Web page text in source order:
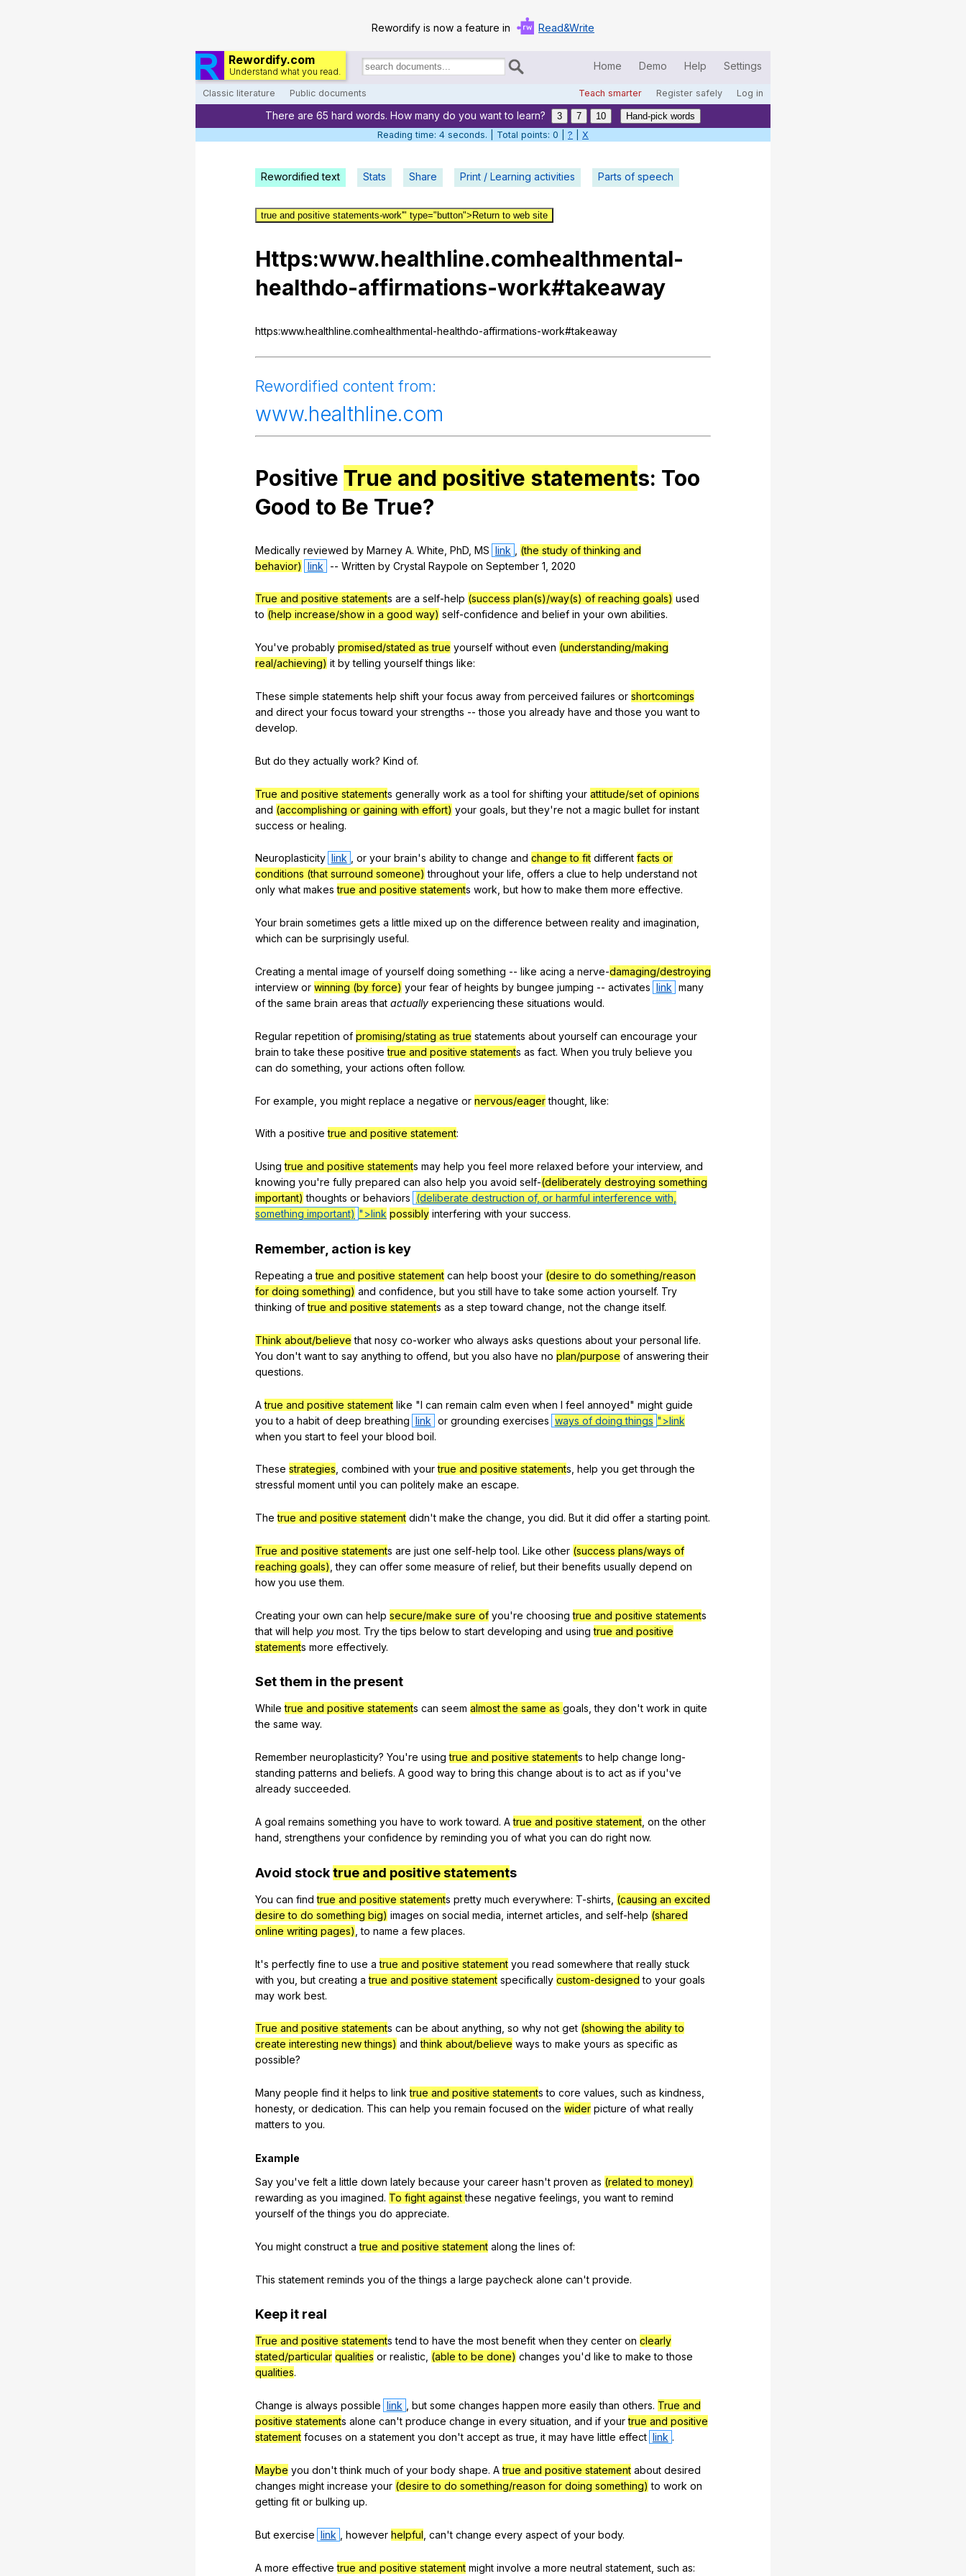
Rewordify is now a feature in Read&Write
Rewordify.com
Understand what you read.
Search
documents:
Home Demo Help Settings
Classic literature Public documents Teach smarter Register safely Log in
Home
Help
Settings
Teach smarter
Search / browse classic literature
Search / browse public documents
Register safely
There are 65 hard words. How many do you want to learn? 3 7 10
Hand-pick words
Reading time: 5 seconds. | Total points: 0 | ? X
Rewordified text Stats Share Print / Learning activities Parts of speech
true and positive statements-work'" type="button">Return to web site
Https:www.healthline.comhealthmental-
healthdo-affirmations-work#takeaway
https:www.healthline.comhealthmental-healthdo-affirmations-work#takeaway
Rewordified content from:
www.healthline.com
Positive True and positive statements: Too
Good to Be True?
Medically reviewed by Marney A. White PhD MS link
(the study of thinking and
behavior) link -- Written by Crystal Raypole on September1, 2020
True and positive statements are a self-help (success plan(s)/way(s) of reaching goals) used
to (help increase/show in a good way) self-confidence and belief in your own abilities.
You've probably promised/stated as true yourself without even (understanding/making
real/achieving) it by telling yourself things like:
These simple statements help shift your focus away from perceived failures or shortcomings
and direct your focus toward your strengths -- those you already have and those you want to
develop.
But do they actually work? Kind of.
True and positive statements generally work as a tool for shifting your attitude/set of opinions
and (accomplishing or gaining with effort) your goals but they're not a magic bullet for instant
success or healing.
Neuroplasticity link or your brain's ability to change and change to fit different facts or
conditions (that surround someone) throughout your life offers a clue to help understand not
only what makes true and positive statements work but how to make them more effective.
Your brain sometimes gets a little mixed up on the difference between reality and imagination
which can be surprisingly useful.
Creating a mental image of yourself doing something -- like acing a nerve-damaging/destroying
interview or winning (by force) your fear of heights by bungee jumping -- activates link many
of the same brain areas that actually experiencing these situations would.
Regular repetition of promising/stating as true statements about yourself can encourage your
brain to take these positive true and positive statements as fact. When you truly believe you
can do something your actions often follow.
For example you might replace a negative or nervous/eager thought like:
With a positive true and positive statement:
Using true and positive statements may help you feel more relaxed before your interview, and
knowing you're fully prepared can also help you avoid self-(deliberately destroying something
important) thoughts or behaviors (deliberate destruction of, or harmful interference with,
something important) ">link possibly interfering with your success.
Remember action is key
Repeating a true and positive statement can help boost your (desire to do something/reason
for doing something) and confidence but you still have to take some action yourself. Try
thinking of true and positive statements as a step toward change not the change itself.
Think about/believe that nosy co-worker who always asks questions about your personal life.
You don't want to say anything to offend but you also have no plan/purpose of answering their
questions.
A true and positive statement like "I can remain calm even when I feel annoyed" might guide
you to a habit of deep breathing link or grounding exercises ways of doing things ">link
when you start to feel your blood boil.
These strategies combined with your true and positive statements, help you get through the
stressful moment until you can politely make an escape.
The true and positive statement didn't make the change you did. But it did offer a starting point.
True and positive statements are just one self-help tool. Like other (success plans/ways of
reaching goals) ,they can offer some measure of relief, but their benefits usually depend on
how you use them.
Creating your own can help secure/make sure of you're choosing true and positive statements
that will help you most. Try the tips below to start developing and using true and positive
statements more effectively.
Setthem in the present
While true and positive statements can seem almost the same as goals,they don't work in quite
the same way.
Remember neuroplasticity? You're using true and positive statementsto help change long-
standing patterns and beliefs. A good way to bring this change about is to act as if you've
already succeeded.
A goal remains something you have to work toward. A true and positive statement on the other
hand strengthens your confidence by reminding you of what you can do right now.
Avoid stocktrue and positive statements
You can find true and positive statements pretty much everywhere: T-shirts (causing an excited
desire to do something big) images on social media internet articles and self-help (shared
online writing pages) ,to name a few places.
It's perfectly fine to use a true and positive statement you read somewhere that really stuck
with you but creating a true and positive statement specifically custom-designed to your goals
may work best.
True and positive statements can be about anything, so why not get (showing the ability to
create interesting new things) and think about/believe ways to make yours as specific as
possible?
Many people find it helps to link true and positive statementsto core values such as kindness
honesty, or dedication. This can help you remain focused on the wider picture of what really
matters to you.
Example
Say you've felt a little down lately because your career hasn't proven as (related to money)
rewarding as you imagined. To fight againstthese negative feelings you want to remind
yourself of the things you do appreciate.
You might construct a true and positive statement along the lines of:
This statement reminds you of the things a large paycheck alone can't provide.
Keep it real
True and positive statementstend to have the most benefit when they center on clearly
stated/particular qualities or realistic, (able to be done) changes you'd like to make to those
qualities.
Change is always possible link but some changes happen more easily than others. True and
positive statements alone can't produce change in every situation and if your true and positive
statement focuses on a statement you don't accept as true it may have little effect link .
Maybe you don'tthink much of your body shape. A true and positive statement about desired
changes might increase your (desire to do something/reason for doing something) to work on
getting fit or bulking up.
But exercise link however helpful can't change every aspect of your body.
A more effective true and positive statement might involve a more neutral statement such as: